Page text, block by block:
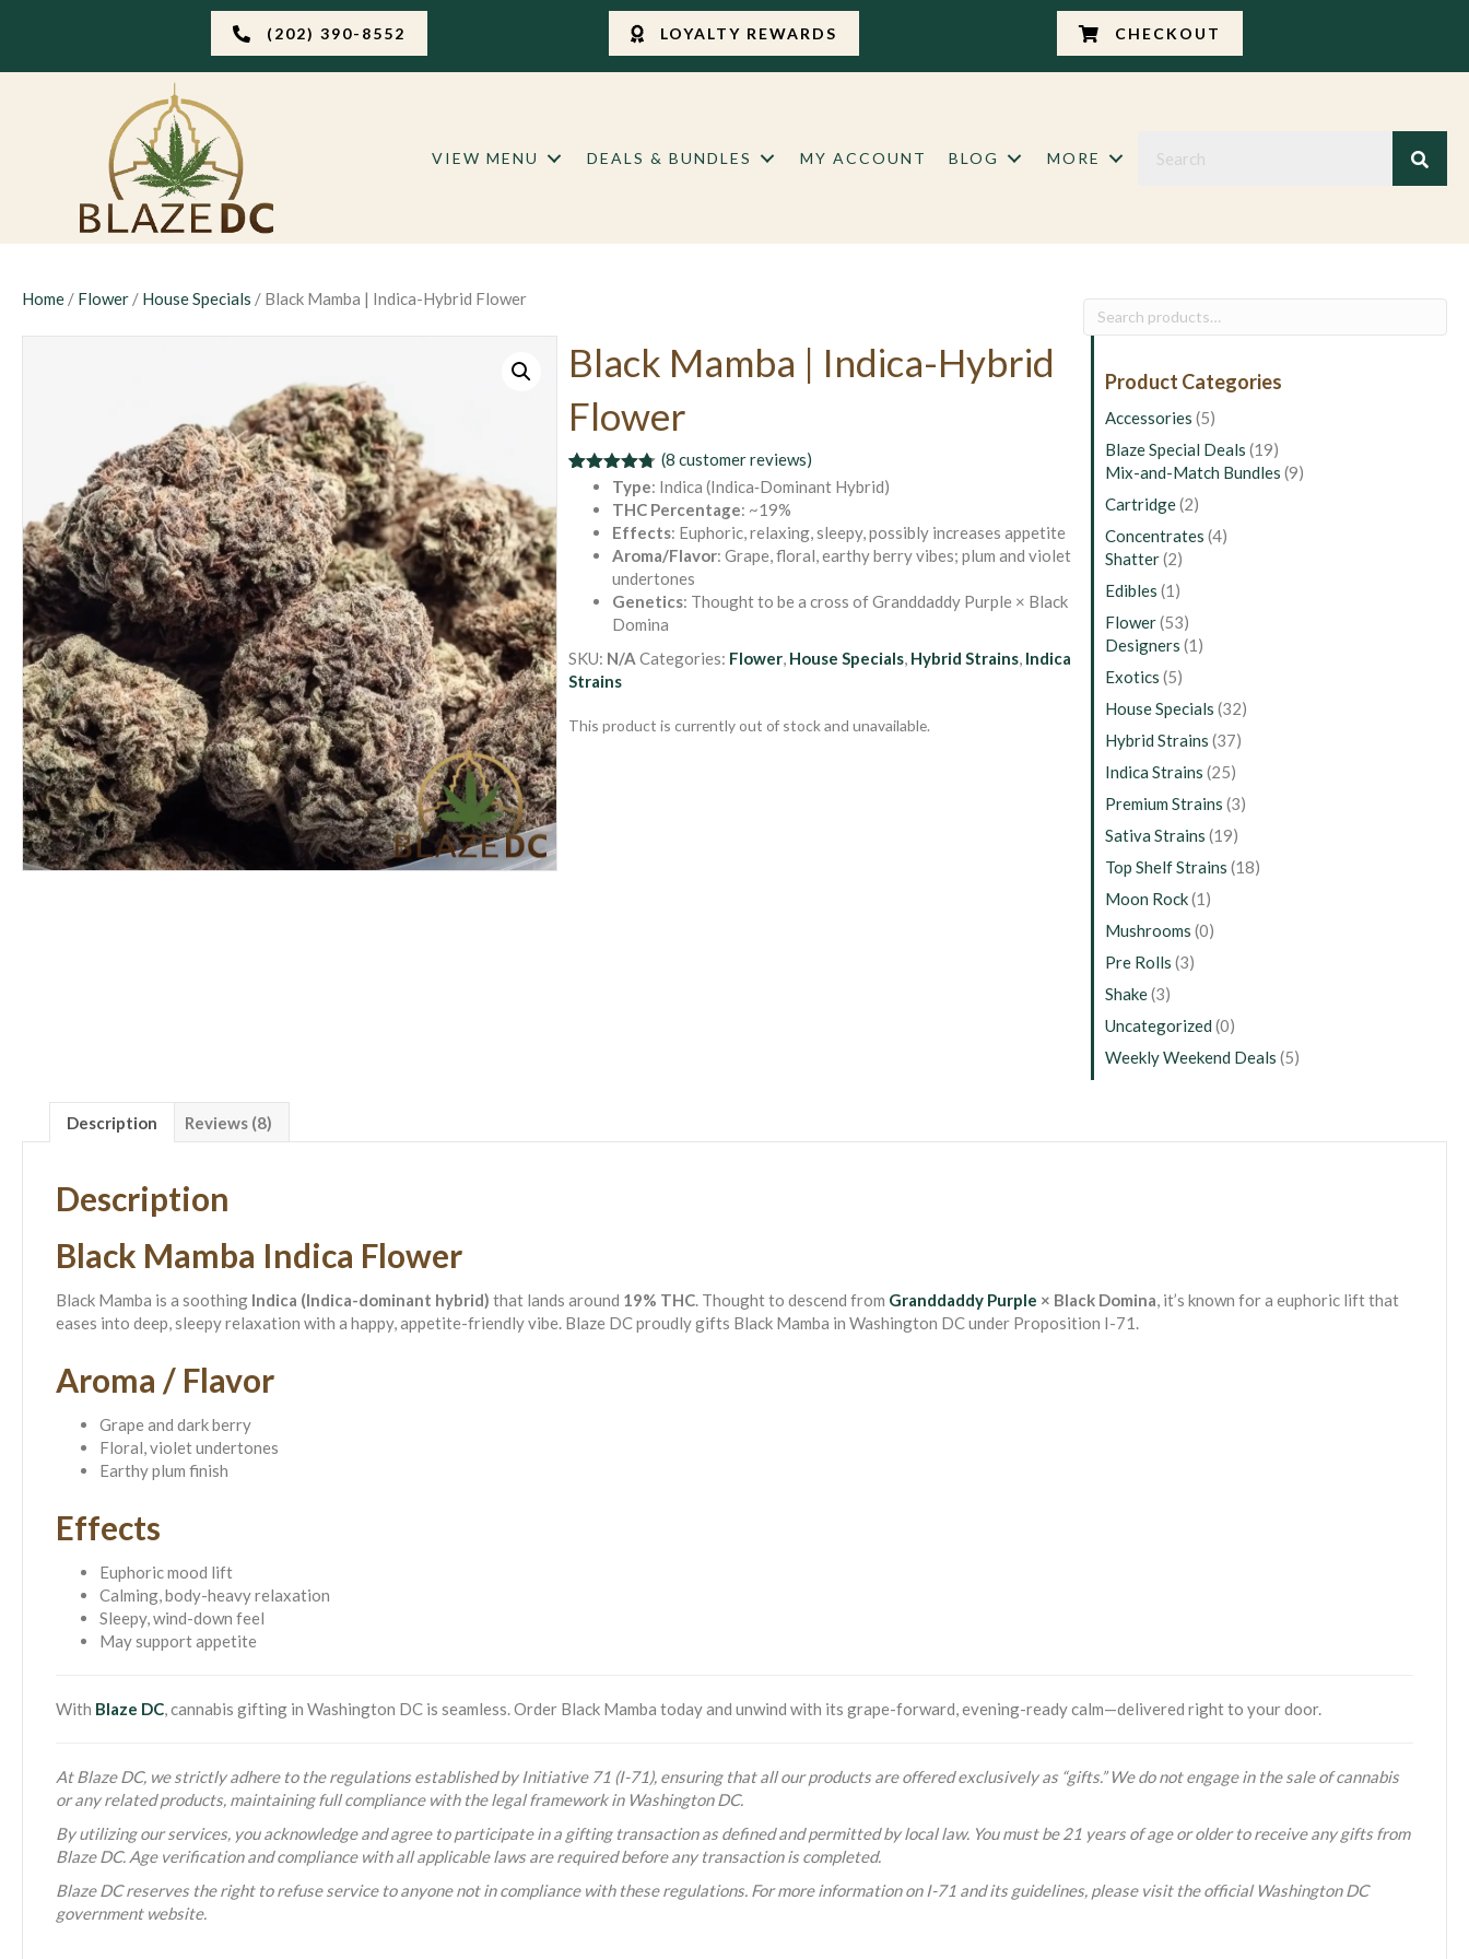
(202) 390-8552 LOYALTY REWARDS CHECKOUT
VIEW MENU DEALS & BUNDLES MY ACCOUNT BLOG MORE
Home / Flower / House Specials / Black Mamba | Indica-Hybrid Flower
Search
for:
Black Mamba | Indica-Hybrid
Flower
Rated4.75
out of 5
based on
customer
ratings
(8 customer reviews)
Type: Indica (Indica‑Dominant Hybrid)
THC Percentage: ~19%
Effects: Euphoric, relaxing, sleepy, possibly increases appetite
Aroma/Flavor: Grape, floral, earthy berry vibes; plum and violet
undertones
Genetics: Thought to be a cross of Granddaddy Purple × Black
Domina
SKU: N/A Categories: Flower, House Specials, Hybrid Strains, Indica
Strains
This product is currently out of stock and unavailable.
Product Categories
Accessories (5)
Blaze Special Deals (19)
Mix-and-Match Bundles (9)
Cartridge(2)
Concentrates (4)
Shatter(2)
Edibles (1)
Flower(53)
Designers (1)
Exotics (5)
House Specials (32)
Hybrid Strains (37)
Indica Strains (25)
Premium Strains (3)
Sativa Strains (19)
Top Shelf Strains (18)
Moon Rock(1)
Mushrooms (0)
Pre Rolls (3)
Shake(3)
Uncategorized (0)
Weekly Weekend Deals (5)
Description Reviews (8)
Description
Black Mamba Indica Flower
Black Mamba is a soothing Indica (Indica-dominant hybrid) that lands around 19% THC. Thought to descend from Granddaddy Purple × Black Domina, it’s known for a euphoric lift that
eases into deep, sleepy relaxation with a happy, appetite-friendly vibe. Blaze DC proudly gifts Black Mamba in Washington DC under Proposition I-71.
Aroma / Flavor
Grape and dark berry
Floral, violet undertones
Earthy plum finish
Effects
Euphoric mood lift
Calming, body-heavy relaxation
Sleepy, wind-down feel
May support appetite
With Blaze DC, cannabis gifting in Washington DC is seamless. Order Black Mamba today and unwind with its grape-forward, evening-ready calm—delivered right to your door.
At Blaze DC, we strictly adhere to the regulations established by Initiative 71 (I-71), ensuring that all our products are offered exclusively as “gifts.” We do not engage in the sale of cannabis
or any related products, maintaining full compliance with the legal framework in Washington DC.
By utilizing our services, you acknowledge and agree to participate in a gifting transaction as defined and permitted by local law. You must be 21 years of age or older to receive any gifts from
Blaze DC. Age verification and compliance with all applicable laws are required before any transaction is completed.
Blaze DC reserves the right to refuse service to anyone not in compliance with these regulations. For more information on I-71 and its guidelines, please visit the official Washington DC
government website.